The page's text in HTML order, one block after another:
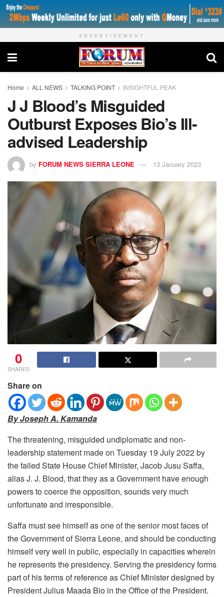
ADVERTISEMENT
Home ALL NEWS TALKING POINT INSIGHTFUL PEAK
J J Blood’s Misguided
Outburst Exposes Bio’s Ill-
advised Leadership
by FORUM NEWS SIERRA LEONE 13 January 2023
0
SHARES
Share on
By Joseph A. Kamanda
The threatening, misguided undiplomatic and non-
leadership statement made on Tuesday 19 July 2022 by
the failed State House Chief Minister, Jacob Jusu Saffa,
alias J. J. Blood, that they as a Government have enough
powers to coerce the opposition, sounds very much
unfortunate and irresponsible.
Saffa must see himself as one of the senior most faces of
the Government of Sierra Leone, and should be conducting
himself very well in public, especially in capacities wherein
he represents the presidency. Serving the presidency forms
part of his terms of reference as Chief Minister designed by
President Julius Maada Bio in the Office of the President.